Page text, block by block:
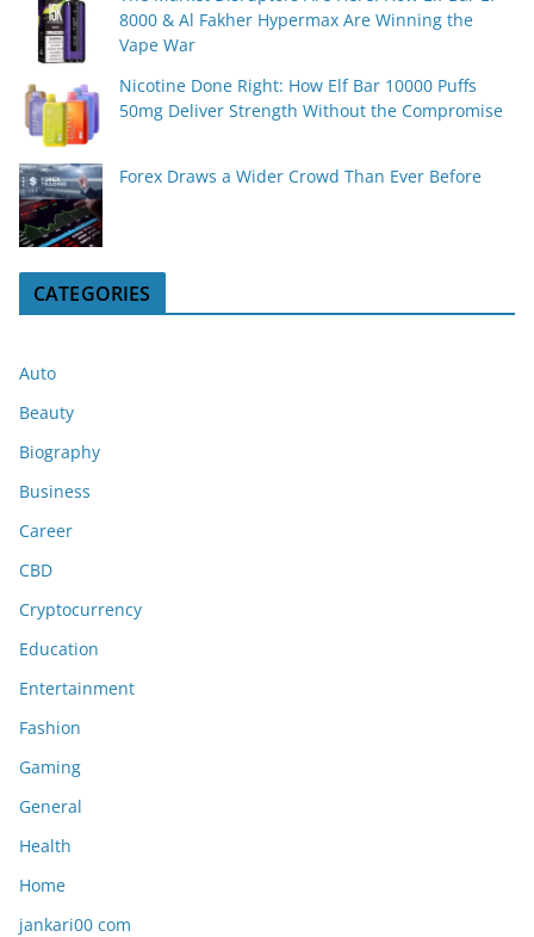
8000 & Al Fakher Hypermax Are Winning the
Vape War
Nicotine Done Right: How Elf Bar 10000 Puffs
50mg Deliver Strength Without the Compromise
Forex Draws a Wider Crowd Than Ever Before
CATEGORIES
Auto
Beauty
Biography
Business
Career
CBD
Cryptocurrency
Education
Entertainment
Fashion
Gaming
General
Health
Home
jankari00 com